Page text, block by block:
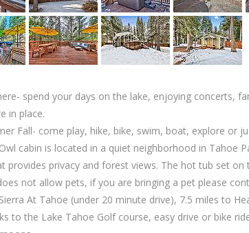
spend your days on the lake, enjoying concerts,
in place.
Fall- come play, hike, bike, swim, boat, explore or
cabin is located in a quiet neighborhood in Tahoe
provides privacy and forest views. The hot tub set
not allow pets, if you are bringing a pet please
At Tahoe (under 20 minute drive), 7.5 miles to
to the Lake Tahoe Golf course, easy drive or bike